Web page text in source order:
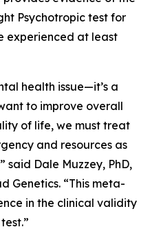
Psychotropic test for
experienced at least
health issue—it’s a
to improve overall
of life, we must treat
and resources as
said Dale Muzzey, PhD,
Genetics. “This meta-
in the clinical validity